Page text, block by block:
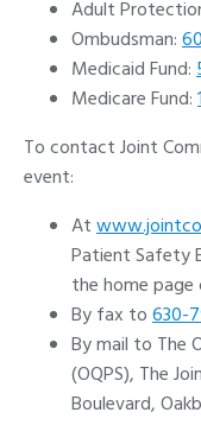
Adult
Ombudsman:
Medicaid Fund:
Medicare Fund:
To contact Joint
event:
At
Patient Safety
the home
By fax to630-
By mail to The
(OQPS), The
Boulevard,